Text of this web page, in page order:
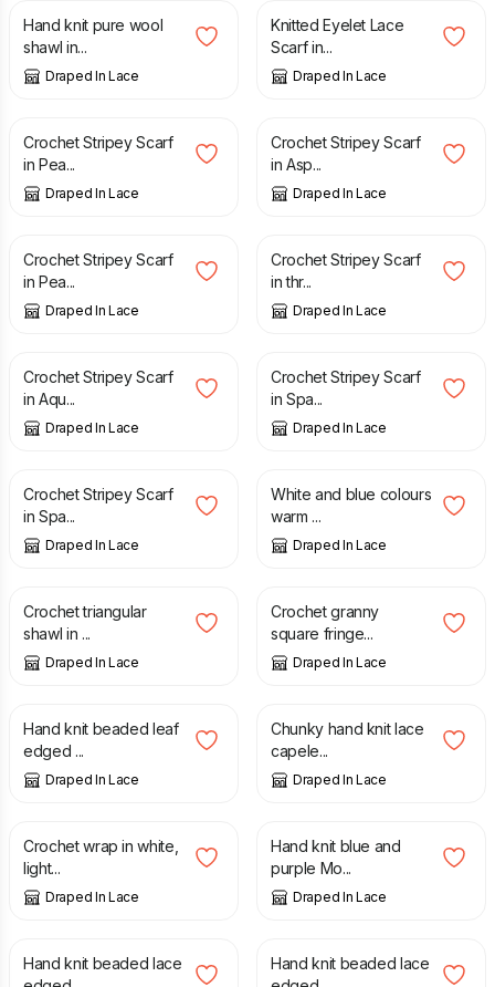
Hand knit pure wool
shawl in...
Draped In Lace
Knitted Eyelet Lace
Scarf in...
Draped In Lace
£ 30.00
Crochet Stripey Scarf
in Pea...
Draped In Lace
£ 30.00
Crochet Stripey Scarf
in Asp...
Draped In Lace
£ 30.00
Crochet Stripey Scarf
in Pea...
Draped In Lace
£ 30.00
Crochet Stripey Scarf
in thr...
Draped In Lace
£ 30.00
Crochet Stripey Scarf
in Aqu...
Draped In Lace
£ 30.00
Crochet Stripey Scarf
in Spa...
Draped In Lace
£ 30.00
Crochet Stripey Scarf
in Spa...
Draped In Lace
£ 90.00
White and blue colours
warm ...
Draped In Lace
£ 115.00
Crochet triangular
shawl in ...
Draped In Lace
£ 80.00
Crochet granny
square fringe...
Draped In Lace
£ 120.00
Hand knit beaded leaf
edged ...
Draped In Lace
£ 40.00
Chunky hand knit lace
capele...
Draped In Lace
£ 35.00
Crochet wrap in white,
light...
Draped In Lace
£ 25.00
Hand knit blue and
purple Mo...
Draped In Lace
£ 50.00
Hand knit beaded lace
£ 50.00
Hand knit beaded lace